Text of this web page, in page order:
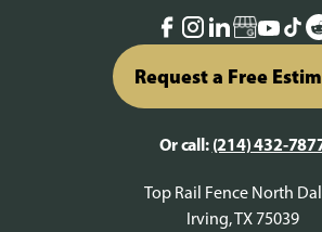
Request a Free
Or call: (214) 432-
Top Rail Fence North
Irving, TX 75039